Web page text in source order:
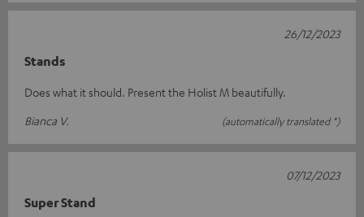
Stands
Does what it should. Present the Holist M beautifully.
Bianca V.
(automatically translated *)
26/12/2023
Super Stand
07/12/2023